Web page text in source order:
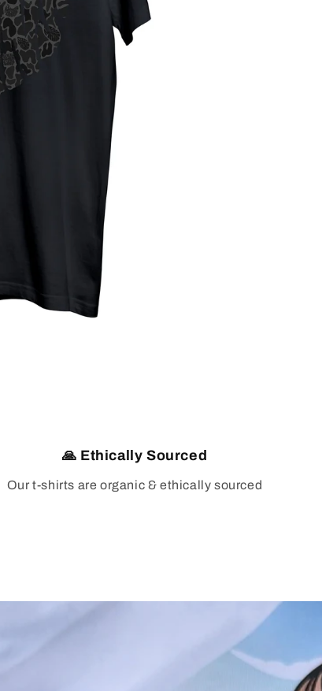
🙏 Ethically Sourced
Our t-shirts are organic & ethically sourced